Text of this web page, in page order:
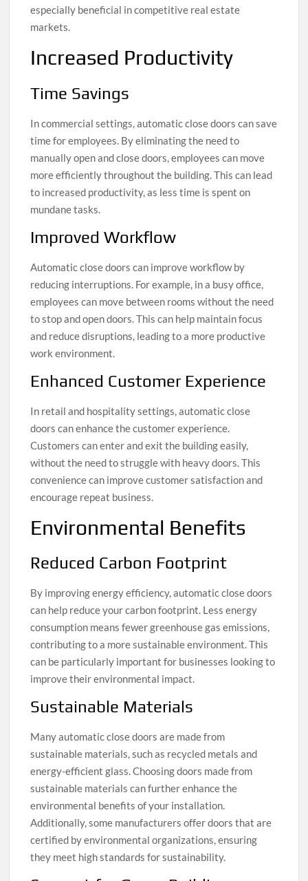
especially beneficial in competitive real estate
markets.
Increased Productivity
Time Savings
In commercial settings, automatic close doors can save
time for employees. By eliminating the need to
manually open and close doors, employees can move
more efficiently throughout the building. This can lead
to increased productivity, as less time is spent on
mundane tasks.
Improved Workflow
Automatic close doors can improve workflow by
reducing interruptions. For example, in a busy office,
employees can move between rooms without the need
to stop and open doors. This can help maintain focus
and reduce disruptions, leading to a more productive
work environment.
Enhanced Customer Experience
In retail and hospitality settings, automatic close
doors can enhance the customer experience.
Customers can enter and exit the building easily,
without the need to struggle with heavy doors. This
convenience can improve customer satisfaction and
encourage repeat business.
Environmental Benefits
Reduced Carbon Footprint
By improving energy efficiency, automatic close doors
can help reduce your carbon footprint. Less energy
consumption means fewer greenhouse gas emissions,
contributing to a more sustainable environment. This
can be particularly important for businesses looking to
improve their environmental impact.
Sustainable Materials
Many automatic close doors are made from
sustainable materials, such as recycled metals and
energy-efficient glass. Choosing doors made from
sustainable materials can further enhance the
environmental benefits of your installation.
Additionally, some manufacturers offer doors that are
certified by environmental organizations, ensuring
they meet high standards for sustainability.